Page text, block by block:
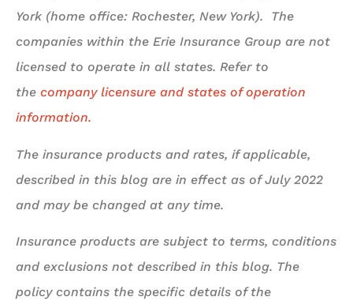
York (home office: Rochester, New York). The
companies within the Erie Insurance Group are not
licensed to operate in all states. Refer to
the company licensure and states of operation
information.
The insurance products and rates, if applicable,
described in this blog are in effect as of July 2022
and may be changed at any time.
Insurance products are subject to terms, conditions
and exclusions not described in this blog. The
policy contains the specific details of the